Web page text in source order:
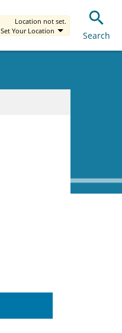
Location not set.
Set Your Location
Search